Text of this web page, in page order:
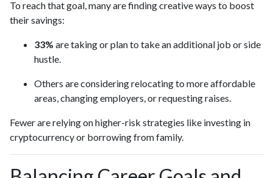
To reach that goal, many are finding creative ways to boost
their savings:
33% are taking or plan to take an additional job or side
hustle.
Others are considering relocating to more affordable
areas, changing employers, or requesting raises.
Fewer are relying on higher-risk strategies like investing in
cryptocurrency or borrowing from family.